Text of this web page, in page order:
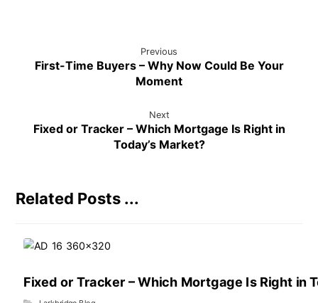
Previous
First-Time Buyers – Why Now Could Be Your
Moment
Next
Fixed or Tracker – Which Mortgage Is Right in
Today’s Market?
Related Posts ...
Fixed or Tracker – Which Mortgage Is Right in